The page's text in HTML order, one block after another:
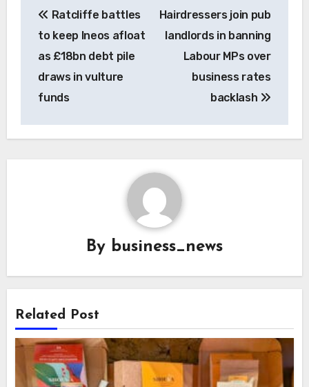
navigation
Ratcliffe battles
to keep Ineos afloat
as £18bn debt pile
draws in vulture
funds
Hairdressers join pub
landlords in banning
Labour MPs over
business rates
backlash
By business_news
Related Post